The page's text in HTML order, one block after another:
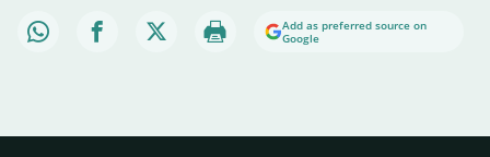
Add as preferred source on
Google